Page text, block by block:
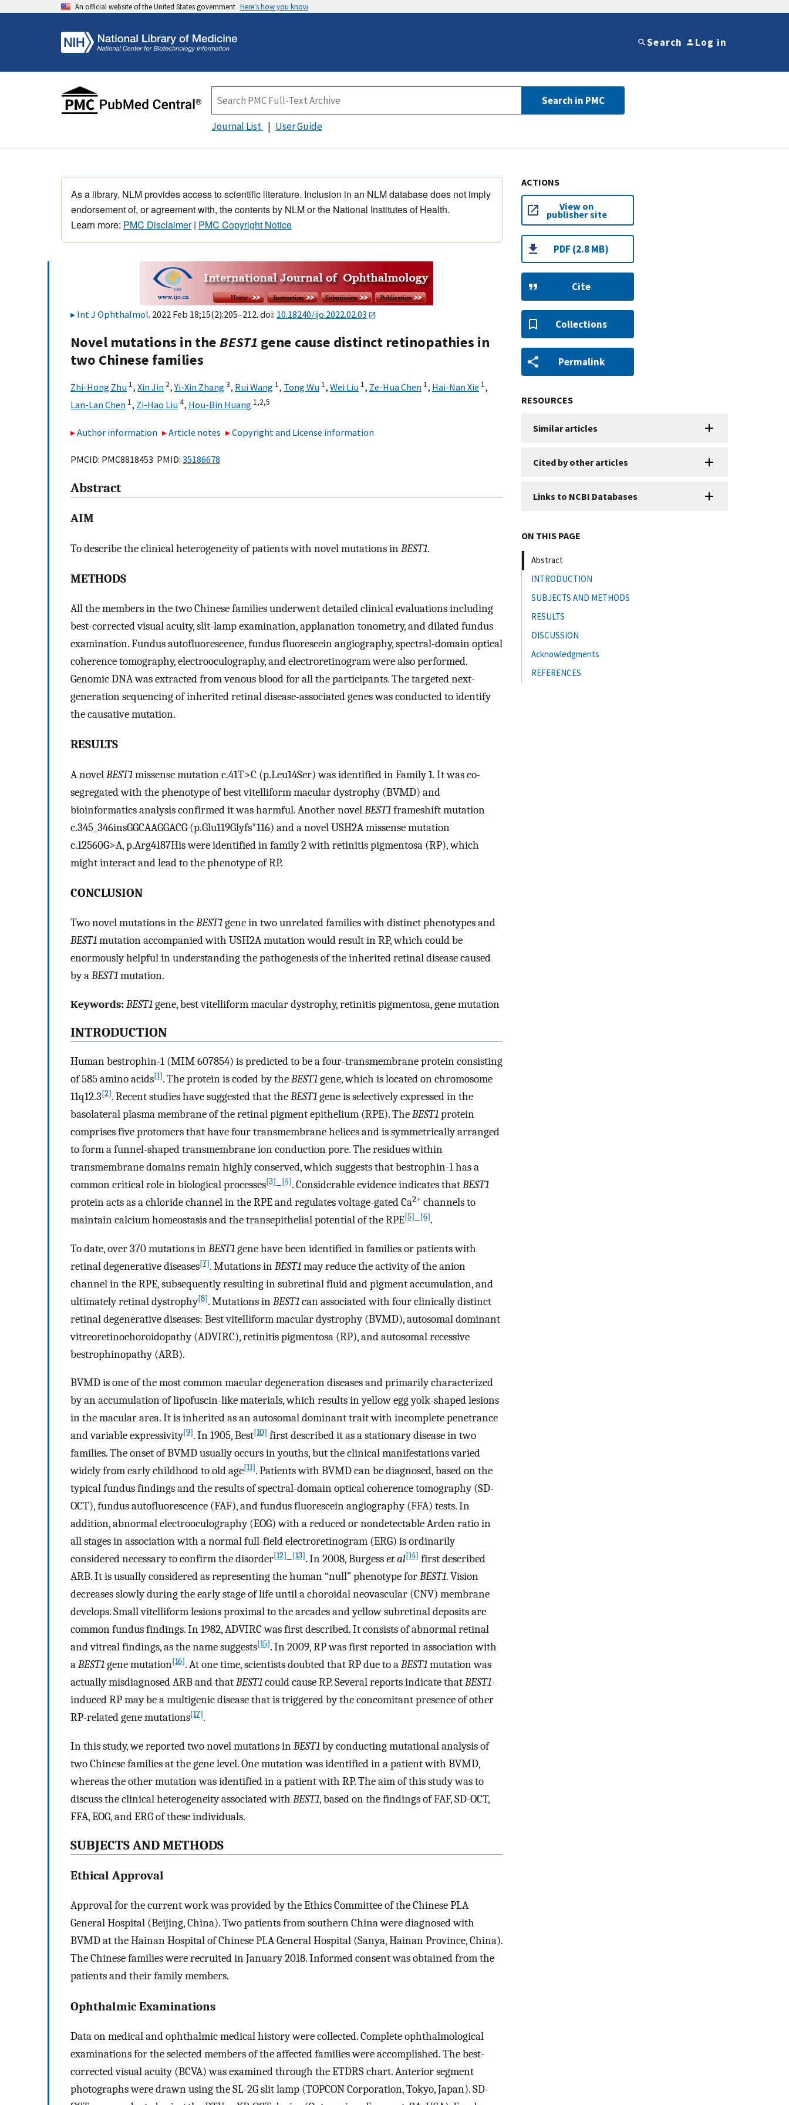
An official website of the United States government Here's how you know
Search Log in
Search in PMC
Journal List User Guide
As a library, NLM provides access to scientific literature. Inclusion in an NLM database does not imply
endorsement of, or agreement with, the contents by NLM or the National Institutes of Health.
Learn more: PMC Disclaimer| PMC Copyright Notice
Int J Ophthalmol. 2022 Feb 18;15(2):205–212. doi: 10.18240/ijo.2022.02.03
Novel mutations in theBEST1 gene cause distinct retinopathies in
two Chinese families
Zhi-Hong Zhu 1, Xin Jin 2,Yi-Xin Zhang3, Rui Wang 1, Tong Wu 1, Wei Liu 1, Ze-Hua Chen 1, Hai-Nan Xie 1,
Lan-Lan Chen 1, Zi-Hao Liu4, Hou-Bin Huang 1,2,5
Author information Article notes Copyright and License information
PMCID: PMC8818453 PMID: 35186678
Abstract
AIM
To describe the clinical heterogeneity of patients with novel mutations inBEST1.
METHODS
All the members in the two Chinese families underwent detailed clinical evaluations including
best-corrected visual acuity, slit-lamp examination, applanation tonometry, and dilated fundus
examination. Fundus autofluorescence, fundus fluorescein angiography, spectral-domain optical
coherence tomography, electrooculography, and electroretinogram were also performed.
Genomic DNA was extracted from venous blood for all the participants. The targeted next-
generation sequencing of inherited retinal disease-associated genes was conducted to identify
the causative mutation.
RESULTS
A novelBEST1missense mutation c.41T>C (p.Leu14Ser) was identified in Family 1. It was co-
segregated with the phenotype of best vitelliform macular dystrophy (BVMD) and
bioinformatics analysis confirmed it was harmful. Another novelBEST1frameshift mutation
c.345_346insGGCAAGGACG (p.Glu119Glyfs*116) and a novel USH2A missense mutation
c.12560G>A, p.Arg4187His were identified in family 2 with retinitis pigmentosa (RP), which
might interact and lead to the phenotype of RP.
CONCLUSION
Two novel mutations in theBEST1gene in two unrelated families with distinct phenotypes and
BEST1mutation accompanied with USH2A mutation would result in RP, which could be
enormously helpful in understanding the pathogenesis of the inherited retinal disease caused
by aBEST1mutation.
Keywords:BEST1gene, best vitelliform macular dystrophy, retinitis pigmentosa, gene mutation
INTRODUCTION
Human bestrophin-1 (MIM 607854) is predicted to be a four-transmembrane protein consisting
of 585 amino acids[1]. The protein is coded by theBEST1gene, which is located on chromosome
11q12.3[2]. Recent studies have suggested that theBEST1gene is selectively expressed in the
basolateral plasma membrane of the retinal pigment epithelium (RPE). TheBEST1protein
comprises five protomers that have four transmembrane helices and is symmetrically arranged
to form a funnel-shaped transmembrane ion conduction pore. The residues within
transmembrane domains remain highly conserved, which suggests that bestrophin-1 has a
common critical role in biological processes[3]–[4]. Considerable evidence indicates thatBEST1
protein acts as a chloride channel in the RPE and regulates voltage-gated Ca2+ channels to
maintain calcium homeostasis and the transepithelial potential of the RPE[5]–[6].
To date, over 370 mutations inBEST1gene have been identified in families or patients with
retinal degenerative diseases[7]. Mutations inBEST1may reduce the activity of the anion
channel in the RPE, subsequently resulting in subretinal fluid and pigment accumulation, and
ultimately retinal dystrophy[8]. Mutations inBEST1can associated with four clinically distinct
retinal degenerative diseases: Best vitelliform macular dystrophy (BVMD), autosomal dominant
vitreoretinochoroidopathy (ADVIRC), retinitis pigmentosa (RP), and autosomal recessive
bestrophinopathy (ARB).
BVMD is one of the most common macular degeneration diseases and primarily characterized
by an accumulation of lipofuscin-like materials, which results in yellow egg yolk-shaped lesions
in the macular area. It is inherited as an autosomal dominant trait with incomplete penetrance
and variable expressivity[9]. In 1905, Best[10] first described it as a stationary disease in two
families. The onset of BVMD usually occurs in youths, but the clinical manifestations varied
widely from early childhood to old age[11]. Patients with BVMD can be diagnosed, based on the
typical fundus findings and the results of spectral-domain optical coherence tomography (SD-
OCT), fundus autofluorescence (FAF), and fundus fluorescein angiography (FFA) tests. In
addition, abnormal electrooculography (EOG) with a reduced or nondetectable Arden ratio in
all stages in association with a normal full-field electroretinogram (ERG) is ordinarily
considered necessary to confirm the disorder[12]–[13]. In 2008, Burgesset al[14] first described
ARB. It is usually considered as representing the human “null” phenotype forBEST1. Vision
decreases slowly during the early stage of life until a choroidal neovascular (CNV) membrane
develops. Small vitelliform lesions proximal to the arcades and yellow subretinal deposits are
common fundus findings. In 1982, ADVIRC was first described. It consists of abnormal retinal
and vitreal findings, as the name suggests[15]. In 2009, RP was first reported in association with
aBEST1gene mutation[16]. At one time, scientists doubted that RP due to aBEST1mutation was
actually misdiagnosed ARB and thatBEST1could cause RP. Several reports indicate thatBEST1-
induced RP may be a multigenic disease that is triggered by the concomitant presence of other
RP-related gene mutations[17].
In this study, we reported two novel mutations inBEST1by conducting mutational analysis of
two Chinese families at the gene level. One mutation was identified in a patient with BVMD,
whereas the other mutation was identified in a patient with RP. The aim of this study was to
discuss the clinical heterogeneity associated with BEST1, based on the findings of FAF, SD-OCT,
FFA, EOG, and ERG of these individuals.
SUBJECTS AND METHODS
Ethical Approval
Approval for the current work was provided by the Ethics Committee of the Chinese PLA
General Hospital (Beijing, China). Two patients from southern China were diagnosed with
BVMD at the Hainan Hospital of Chinese PLA General Hospital (Sanya, Hainan Province, China).
The Chinese families were recruited in January 2018. Informed consent was obtained from the
patients and their family members.
Ophthalmic Examinations
Data on medical and ophthalmic medical history were collected. Complete ophthalmological
examinations for the selected members of the affected families were accomplished. The best-
corrected visual acuity (BCVA) was examined through the ETDRS chart. Anterior segment
photographs were drawn using the SL-2G slit lamp (TOPCON Corporation, Tokyo, Japan). SD-
ACTIONS
View on
publisher site
PDF (2.8 MB)
Cite
Collections
Permalink
RESOURCES
Similar articles
Cited by other articles
Links to NCBI Databases
ON THIS PAGE
Abstract
INTRODUCTION
SUBJECTS AND METHODS
RESULTS
DISCUSSION
Acknowledgments
REFERENCES